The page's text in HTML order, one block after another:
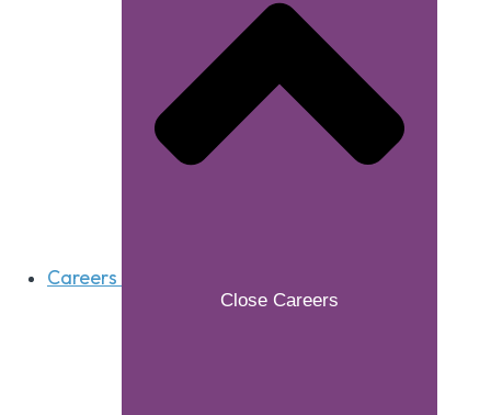
Careers
Close Careers